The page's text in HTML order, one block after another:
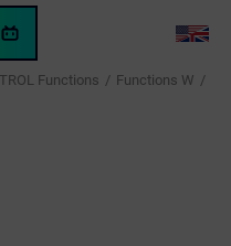
WinCC
LANG
Functions
Functions W